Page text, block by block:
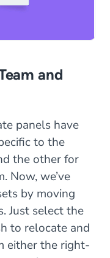
and
panels have
to the
the other for
Now, we’ve
by moving
Just select the
to relocate and
either the right-